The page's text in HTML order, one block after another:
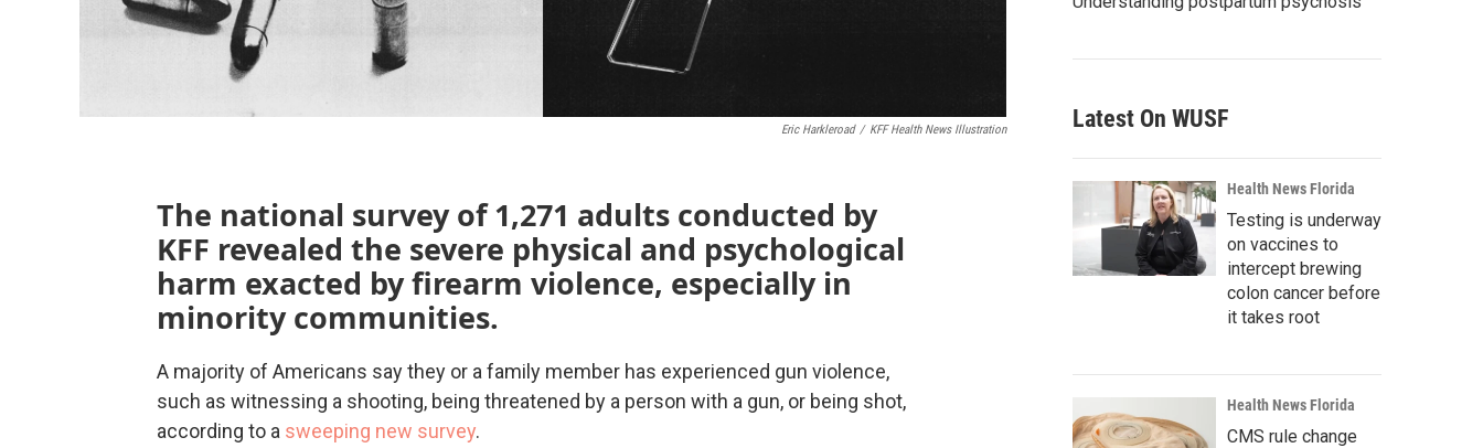
Eric Harkleroad / KFF Health News Illustration
The national survey of 1,271 adults conducted by
KFF revealed the severe physical and psychological
harm exacted by firearm violence, especially in
minority communities.
A majority of Americans say they or a family member has experienced gun violence,
such as witnessing a shooting, being threatened by a person with a gun, or being shot,
according to a sweeping new survey.
Latest On WUSF
Health News Florida
Testing is underway
on vaccines to
intercept brewing
colon cancer before
it takes root
Health News Florida
CMS rule change